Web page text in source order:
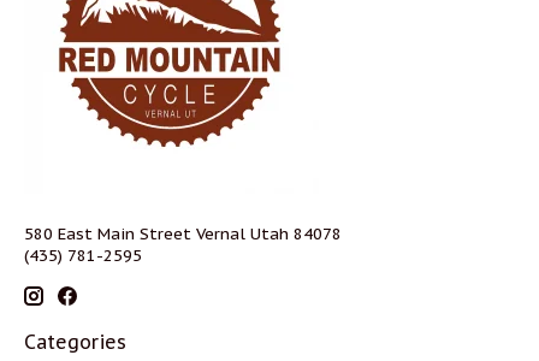
580 East Main Street Vernal Utah 84078
(435) 781-2595
Categories